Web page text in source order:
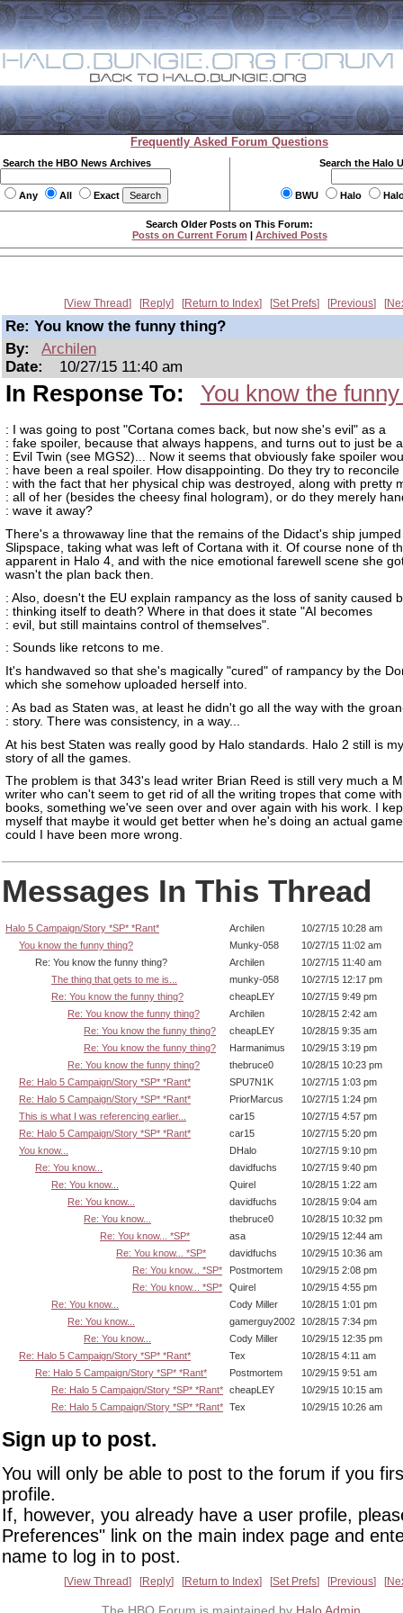
Frequently Asked Forum Questions
Search the HBO News Archives
Any All Exact
Search the Halo
BWU Halo
Search Older Posts on This Forum:
Posts on Current Forum | Archived Posts
View Thread Reply Return to Index Set Prefs Previous
Re: You know the funny thing?
By:
Archilen
Date:
10/27/15 11:40 am
In Response To: You know the
: I was going to post "Cortana comes back, but now she's evil" as a
: fake spoiler, because that always happens, and turns out to just be
: Evil Twin (see MGS2)... Now it seems that obviously fake spoiler
: have been a real spoiler. How disappointing. Do they try to reconcile
: with the fact that her physical chip was destroyed, along with pretty
: all of her (besides the cheesy final hologram), or do they merely
: wave it away?
There's a throwaway line that the remains of the Didact's ship
Slipspace, taking what was left of Cortana with it. Of course none of
apparent in Halo 4, and with the nice emotional farewell scene she
wasn't the plan back then.
: Also, doesn't the EU explain rampancy as the loss of sanity caused
: thinking itself to death? Where in that does it state "AI becomes
: evil, but still maintains control of themselves".
: Sounds like retcons to me.
It's handwaved so that she's magically "cured" of rampancy by the
which she somehow uploaded herself into.
: As bad as Staten was, at least he didn't go all the way with the
: story. There was consistency, in a way...
At his best Staten was really good by Halo standards. Halo 2 still is
story of all the games.
The problem is that 343's lead writer Brian Reed is still very much a
writer who can't seem to get rid of all the writing tropes that come
books, something we've seen over and over again with his work. I
myself that maybe it would get better when he's doing an actual
could I have been more wrong.
Messages In This Thread
Halo 5 Campaign/Story *SP* *Rant* Archilen
10/27/15 10:28 am
You know the funny thing?
Munky-058
10/27/15 11:02 am
Re: You know the funny thing?
Archilen
10/27/15 11:40 am
The thing that gets to me is...
munky-058
10/27/15 12:17 pm
Re: You know the funny thing?
cheapLEY
10/27/15 9:49 pm
Re: You know the funny thing?
Archilen
10/28/15 2:42 am
Re: You know the funny thing?
cheapLEY
10/28/15 9:35 am
Re: You know the funny thing?
Harmanimus
10/29/15 3:19 pm
Re: You know the funny thing?
thebruce0
10/28/15 10:23 pm
Re: Halo 5 Campaign/Story *SP* *Rant*
SPU7N1K
10/27/15 1:03 pm
Re: Halo 5 Campaign/Story *SP* *Rant*
PriorMarcus
10/27/15 1:24 pm
This is what I was referencing earlier...
car15
10/27/15 4:57 pm
Re: Halo 5 Campaign/Story *SP* *Rant*
car15
10/27/15 5:20 pm
You know...
DHalo
10/27/15 9:10 pm
Re: You know...
davidfuchs
10/27/15 9:40 pm
Re: You know...
Quirel
10/28/15 1:22 am
Re: You know...
davidfuchs
10/28/15 9:04 am
Re: You know...
thebruce0
10/28/15 10:32 pm
Re: You know... *SP*
asa
10/29/15 12:44 am
Re: You know... *SP*
davidfuchs
10/29/15 10:36 am
Re: You know... *SP*
Postmortem
10/29/15 2:08 pm
Re: You know... *SP*
Quirel
10/29/15 4:55 pm
Re: You know...
Cody Miller
10/28/15 1:01 pm
Re: You know...
gamerguy2002 10/28/15 7:34 pm
Re: You know...
Cody Miller
10/29/15 12:35 pm
Re: Halo 5 Campaign/Story *SP* *Rant*
Tex
10/28/15 4:11 am
Re: Halo 5 Campaign/Story *SP* *Rant*
Postmortem
10/29/15 9:51 am
Re: Halo 5 Campaign/Story *SP* *Rant* cheapLEY
10/29/15 10:15 am
Re: Halo 5 Campaign/Story *SP* *Rant* Tex 10/29/15 10:26 am
Sign up to post.
You will only be able to post to the forum if you
profile.
If, however, you already have a user profile,
Preferences" link on the main index page and
name to log in to post.
View Thread Reply Return to Index Set Prefs Previous